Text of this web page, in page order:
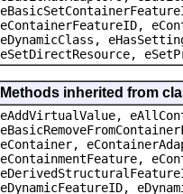
eContainerFeatureID,
eDynamicClass,
eSetDirectResource,
Methods inherited from
eAddVirtualValue,
eContainer,
eContainmentFeature,
eDynamicFeatureID,